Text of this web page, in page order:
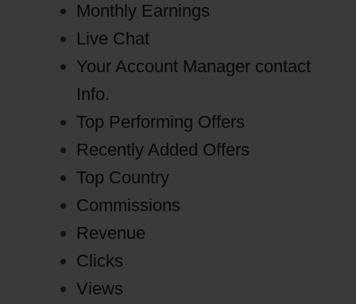
Monthly Earnings
Live Chat
Your Account Manager contact
Info.
Top Performing Offers
Recently Added Offers
Top Country
Commissions
Revenue
Clicks
Views